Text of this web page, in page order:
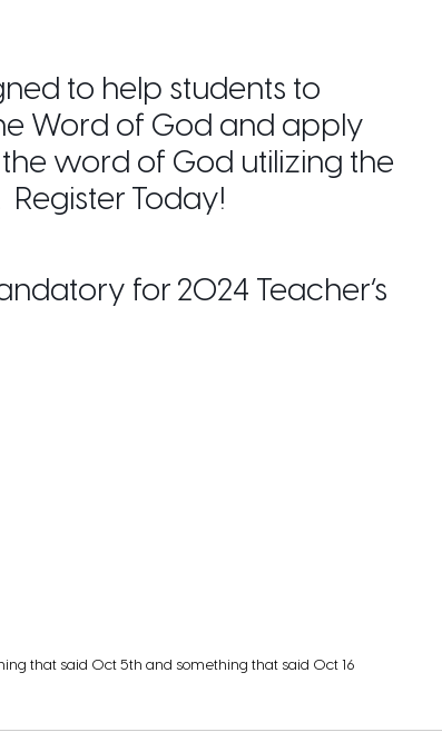
to help students to
Word of God and apply
word of God utilizing the
Today!
for 2024 Teacher’s
that said Oct 5th and something that said Oct 16